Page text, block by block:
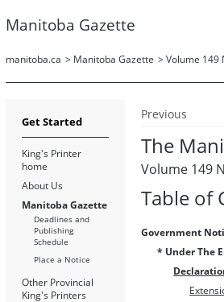
Manitoba Gazette
manitoba.ca > Manitoba Gazette > Volume 149
Previous
The
Volume 149
Table of
Government
* Under The
Get Started
King's Printer
home
About Us
Manitoba Gazette
Deadlines and
Publishing
Schedule
Place a Notice
Other Provincial
King's Printers